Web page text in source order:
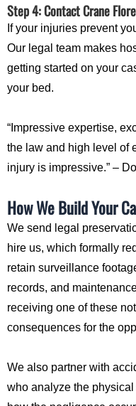
Step 4: Contact Crane
If your injuries prevent
Our legal team makes
getting started on your
your bed.
“Impressive expertise,
the law and high level of
injury is impressive.” –
How We Build Your
We send legal
hire us, which formally
retain surveillance
records, and
receiving one of these
consequences for the
We also partner with
who analyze the